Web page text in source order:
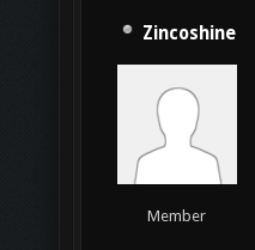
Zincoshine
Member